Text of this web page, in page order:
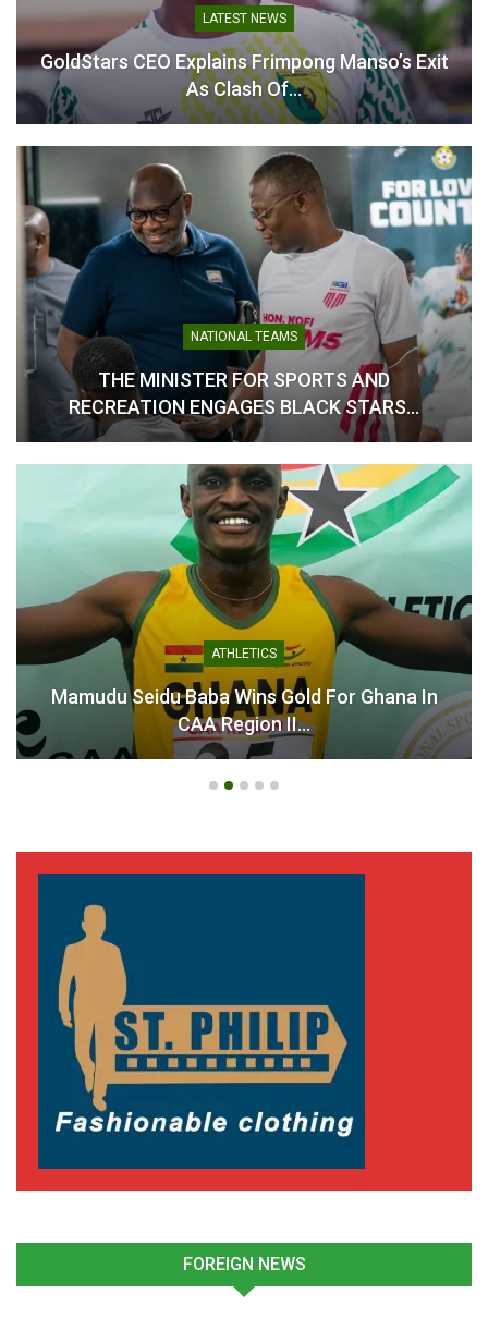
In "National Teams"
LATEST NEWS
GoldStars CEO Explains Frimpong Manso’s Exit
As Clash Of…
NATIONAL TEAMS
THE MINISTER FOR SPORTS AND
RECREATION ENGAGES BLACK STARS…
ATHLETICS
Mamudu Seidu Baba Wins Gold For Ghana In
CAA Region II…
FOREIGN NEWS